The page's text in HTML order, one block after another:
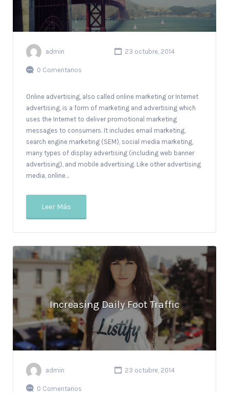
admin 23 octubre, 2014
0 Comentarios
Online advertising, also called online marketing or Internet
advertising, is a form of marketing and advertising which
uses the Internet to deliver promotional marketing
messages to consumers. It includes email marketing,
search engine marketing (SEM), social media marketing,
many types of display advertising (including web banner
advertising), and mobile advertising. Like other advertising
media, online…
Leer Más
Increasing Daily Foot Traffic
admin 23 octubre, 2014
0 Comentarios